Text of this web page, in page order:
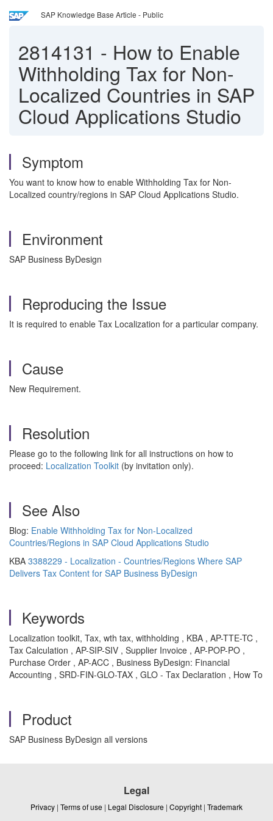
SAP Knowledge Base Article - Public
2814131 - How to Enable
Withholding Tax for Non-
Localized Countries in SAP
Cloud Applications Studio
Symptom
You want to know how to enable Withholding Tax for Non-
Localized country/regions in SAP Cloud Applications Studio.
Environment
SAP Business ByDesign
Reproducing the Issue
It is required to enable Tax Localization for a particular company.
Cause
New Requirement.
Resolution
Please go to the following link for all instructions on how to
proceed: Localization Toolkit (by invitation only).
See Also
Blog: Enable Withholding Tax for Non-Localized
Countries/Regions in SAP Cloud Applications Studio
KBA 3388229 - Localization - Countries/Regions Where SAP
Delivers Tax Content for SAP Business ByDesign
Keywords
Localization toolkit, Tax, wth tax, withholding , KBA , AP-TTE-TC ,
Tax Calculation , AP-SIP-SIV , Supplier Invoice , AP-POP-PO ,
Purchase Order , AP-ACC , Business ByDesign: Financial
Accounting , SRD-FIN-GLO-TAX , GLO - Tax Declaration , How To
Product
SAP Business ByDesign all versions
Legal
Privacy | Terms of use | Legal Disclosure | Copyright | Trademark